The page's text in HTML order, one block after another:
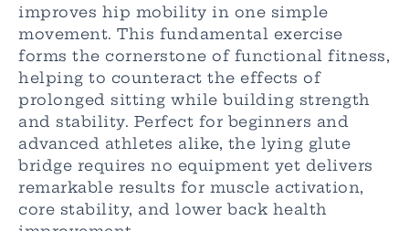
improves hip mobility in one simple
movement. This fundamental exercise
forms the cornerstone of functional fitness,
helping to counteract the effects of
prolonged sitting while building strength
and stability. Perfect for beginners and
advanced athletes alike, the lying glute
bridge requires no equipment yet delivers
remarkable results for muscle activation,
core stability, and lower back health